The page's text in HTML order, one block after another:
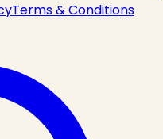
Terms & Conditions